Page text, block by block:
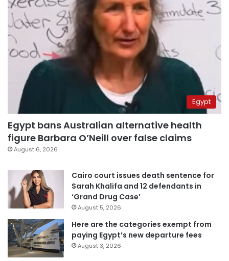
Egypt
Egypt bans Australian alternative health
figure Barbara O’Neill over false claims
August 6, 2026
Cairo court issues death sentence for
Sarah Khalifa and 12 defendants in
‘Grand Drug Case’
August 5, 2026
Here are the categories exempt from
paying Egypt’s new departure fees
August 3, 2026